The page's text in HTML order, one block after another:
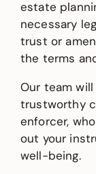
estate
necessary
trust or
the terms
Our team
trustworthy
enforcer,
out your
well-being.